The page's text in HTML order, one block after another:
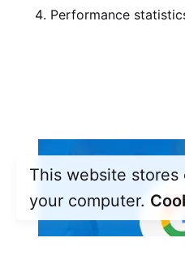
Performance
This website stores
your computer.